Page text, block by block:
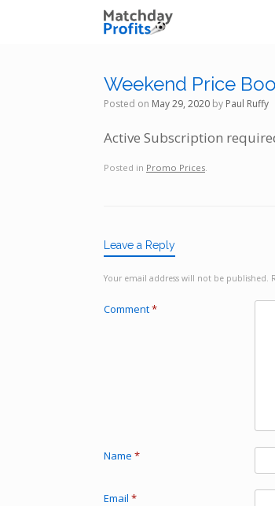
Weekend Price
Posted on May 29, 2020 by Paul Ruffy
Active Subscription
Posted in Promo Prices
Leave a Reply
Your email address will not be published.
Comment*
Name *
Email *